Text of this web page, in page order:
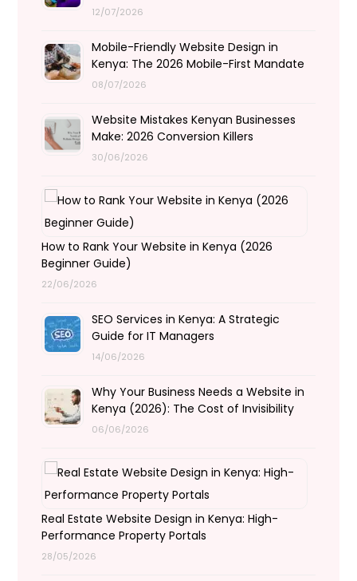
12/07/2026
Mobile-Friendly Website Design in
Kenya: The 2026 Mobile-First Mandate
08/07/2026
Website Mistakes Kenyan Businesses
Make: 2026 Conversion Killers
30/06/2026
How to Rank Your Website in Kenya (2026
Beginner Guide)
22/06/2026
SEO Services in Kenya: A Strategic
Guide for IT Managers
14/06/2026
Why Your Business Needs a Website in
Kenya (2026): The Cost of Invisibility
06/06/2026
Real Estate Website Design in Kenya: High-
Performance Property Portals
28/05/2026